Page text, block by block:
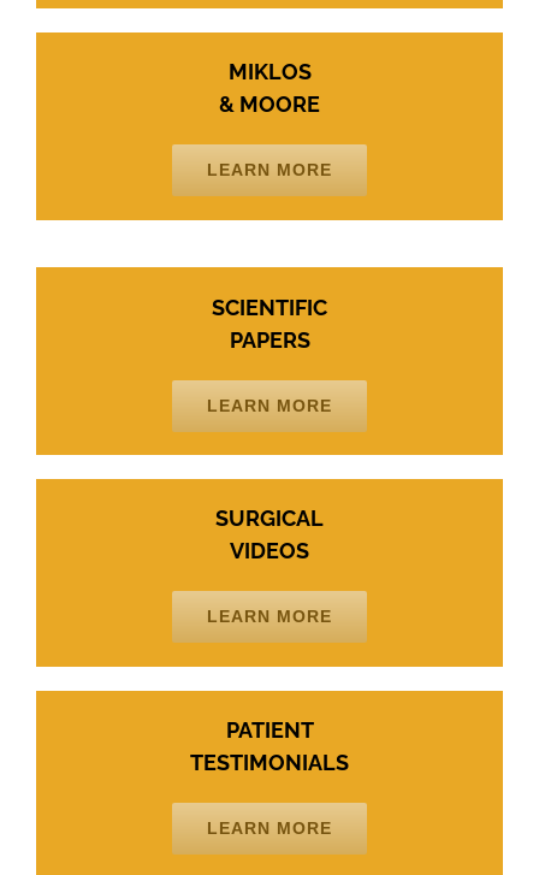
MIKLOS
& MOORE
LEARN MORE
SCIENTIFIC
PAPERS
LEARN MORE
SURGICAL
VIDEOS
LEARN MORE
PATIENT
TESTIMONIALS
LEARN MORE